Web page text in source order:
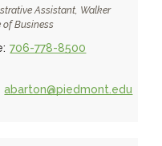
Assistant, Walker
of Business
706-778-8500
abarton@piedmont.edu